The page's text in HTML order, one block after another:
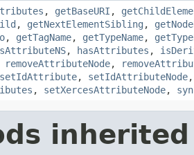
, getBaseURI ,
, getNextElementSibling ,
, getTagName, getTypeName,
, hasAttributes ,
removeAttributeNode,
setIdAttribute, setIdAttributeNode
, setXercesAttributeNode,